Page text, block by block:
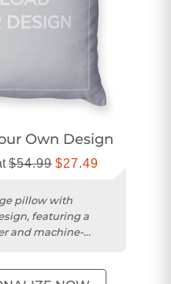
Own Design
$54.99 $27.49
pillow with
featuring a
and machine-